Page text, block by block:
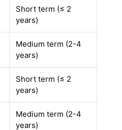
Short term (≤ 2
years)
Medium term (2-4
years)
Short term (≤ 2
years)
Medium term (2-4
years)